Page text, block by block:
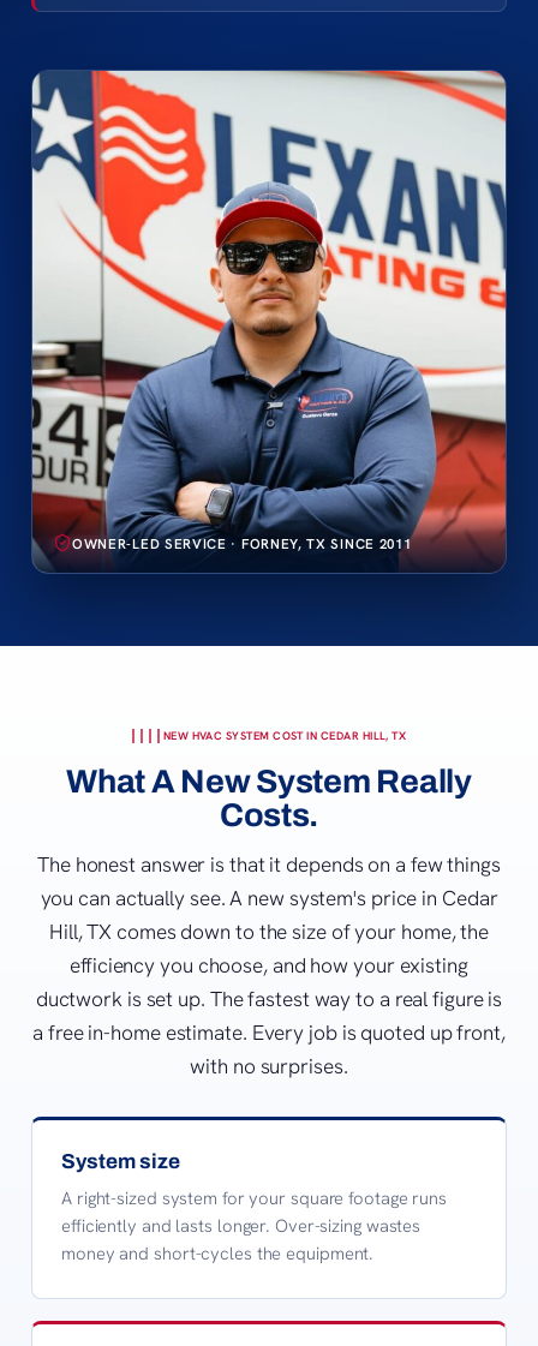
OWNER-LED SERVICE · FORNEY, TX SINCE 2011
NEW HVAC SYSTEM COST IN CEDAR HILL, TX
What A New System Really
Costs.
The honest answer is that it depends on a few things
you can actually see. A new system's price in Cedar
Hill, TX comes down to the size of your home, the
efficiency you choose, and how your existing
ductwork is set up. The fastest way to a real figure is
a free in-home estimate. Every job is quoted up front,
with no surprises.
System size
A right-sized system for your square footage runs
efficiently and lasts longer. Over-sizing wastes
money and short-cycles the equipment.